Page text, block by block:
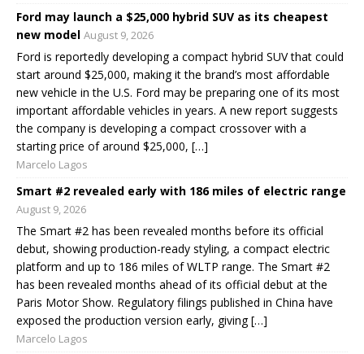
Ford may launch a $25,000 hybrid SUV as its cheapest
new model August 9, 2026
Ford is reportedly developing a compact hybrid SUV that could
start around $25,000, making it the brand’s most affordable
new vehicle in the U.S. Ford may be preparing one of its most
important affordable vehicles in years. A new report suggests
the company is developing a compact crossover with a
starting price of around $25,000, […]
Marcelo Lagos
Smart #2 revealed early with 186 miles of electric range
August 9, 2026
The Smart #2 has been revealed months before its official
debut, showing production-ready styling, a compact electric
platform and up to 186 miles of WLTP range. The Smart #2
has been revealed months ahead of its official debut at the
Paris Motor Show. Regulatory filings published in China have
exposed the production version early, giving […]
Marcelo Lagos